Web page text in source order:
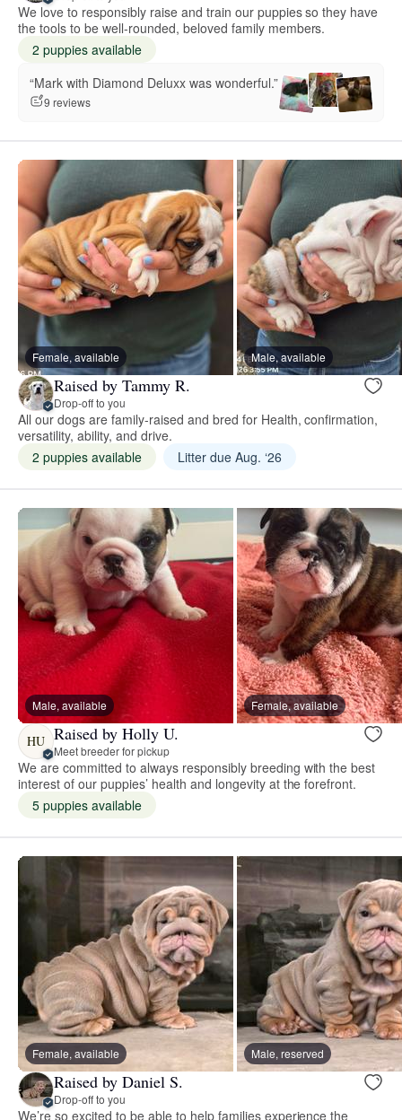
We love to responsibly raise and train our puppies so they have
the tools to be well-rounded, beloved family members.
2 puppies available
“Mark with Diamond Deluxx was wonderful.”
9 reviews
Female, available Male, available
Raised by Tammy R.
Drop-off to you
All our dogs are family-raised and bred for Health, confirmation,
versatility, ability, and drive.
2 puppies available
Litter due Aug. ‘26
Male, available Female, available
HU Raised by Holly U.
Meet breeder for pickup
We are committed to always responsibly breeding with the best
interest of our puppies’ health and longevity at the forefront.
5 puppies available
Female, available Male, reserved
Raised by Daniel S.
Drop-off to you
We’re so excited to be able to help families experience the